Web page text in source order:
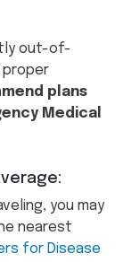
out-of-
proper
plans
Medical
you may
nearest
for Disease